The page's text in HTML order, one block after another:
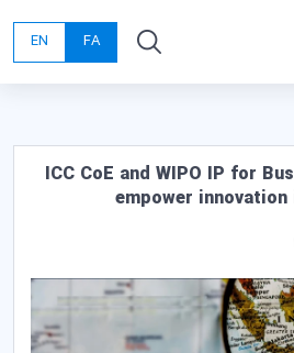
FA
EN
ICC CoE and WIPO IP for
empower